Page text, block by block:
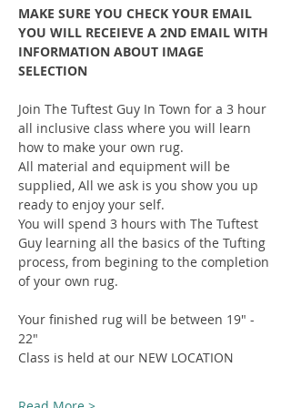
MAKE SURE YOU CHECK YOUR EMAIL
YOU WILL RECEIEVE A 2ND EMAIL WITH
INFORMATION ABOUT IMAGE
SELECTION
Join The Tuftest Guy In Town for a 3 hour
all inclusive class where you will learn
how to make your own rug.
All material and equipment will be
supplied, All we ask is you show you up
ready to enjoy your self.
You will spend 3 hours with The Tuftest
Guy learning all the basics of the Tufting
process, from begining to the completion
of your own rug.
Your finished rug will be between 19" -
22"
Class is held at our NEW LOCATION